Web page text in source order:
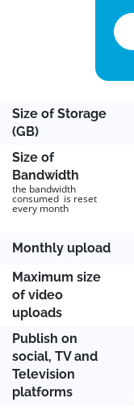
Size of Storage
(GB)
Size of
Bandwidth
the bandwidth
consumed is reset
every month
Monthly upload
Maximum size
of video
uploads
Publish on
social, TV and
Television
platforms